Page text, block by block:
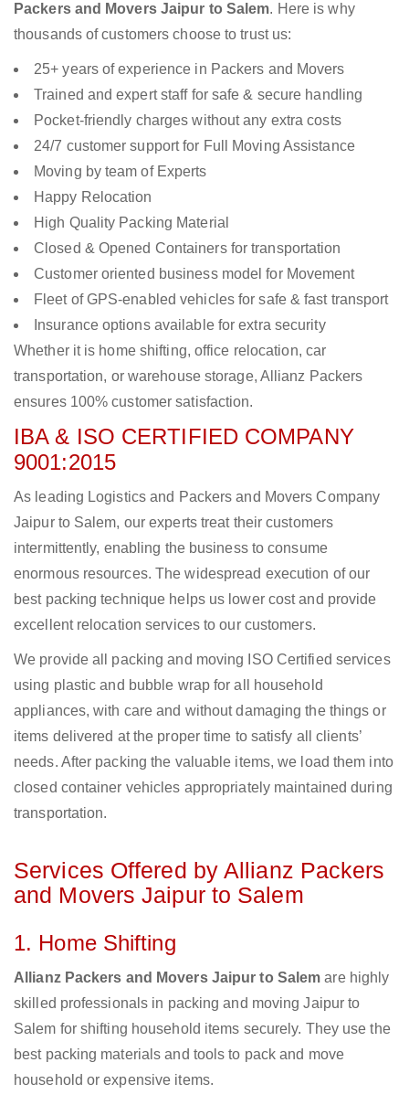
Packers and Movers Jaipur to Salem. Here is why
thousands of customers choose to trust us:
25+ years of experience in Packers and Movers
Trained and expert staff for safe & secure handling
Pocket-friendly charges without any extra costs
24/7 customer support for Full Moving Assistance
Moving by team of Experts
Happy Relocation
High Quality Packing Material
Closed & Opened Containers for transportation
Customer oriented business model for Movement
Fleet of GPS-enabled vehicles for safe & fast transport
Insurance options available for extra security
Whether it is home shifting, office relocation, car
transportation, or warehouse storage, Allianz Packers
ensures 100% customer satisfaction.
IBA & ISO CERTIFIED COMPANY
9001:2015
As leading Logistics and Packers and Movers Company
Jaipur to Salem, our experts treat their customers
intermittently, enabling the business to consume
enormous resources. The widespread execution of our
best packing technique helps us lower cost and provide
excellent relocation services to our customers.
We provide all packing and moving ISO Certified services
using plastic and bubble wrap for all household
appliances, with care and without damaging the things or
items delivered at the proper time to satisfy all clients’
needs. After packing the valuable items, we load them into
closed container vehicles appropriately maintained during
transportation.
Services Offered by Allianz Packers
and Movers Jaipur to Salem
1. Home Shifting
Allianz Packers and Movers Jaipur to Salem are highly
skilled professionals in packing and moving Jaipur to
Salem for shifting household items securely. They use the
best packing materials and tools to pack and move
household or expensive items.